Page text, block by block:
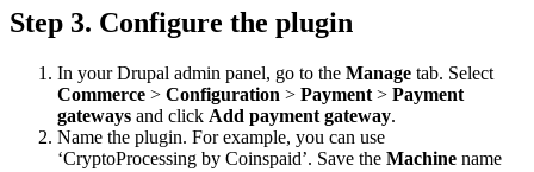
Step 3. Configure the plugin
In your Drupal admin panel, go to the Manage tab. Select
Commerce > Configuration > Payment > Payment
gateways and click Add payment gateway.
Name the plugin. For example, you can use
‘CryptoProcessing by Coinspaid’. Save the Machine name